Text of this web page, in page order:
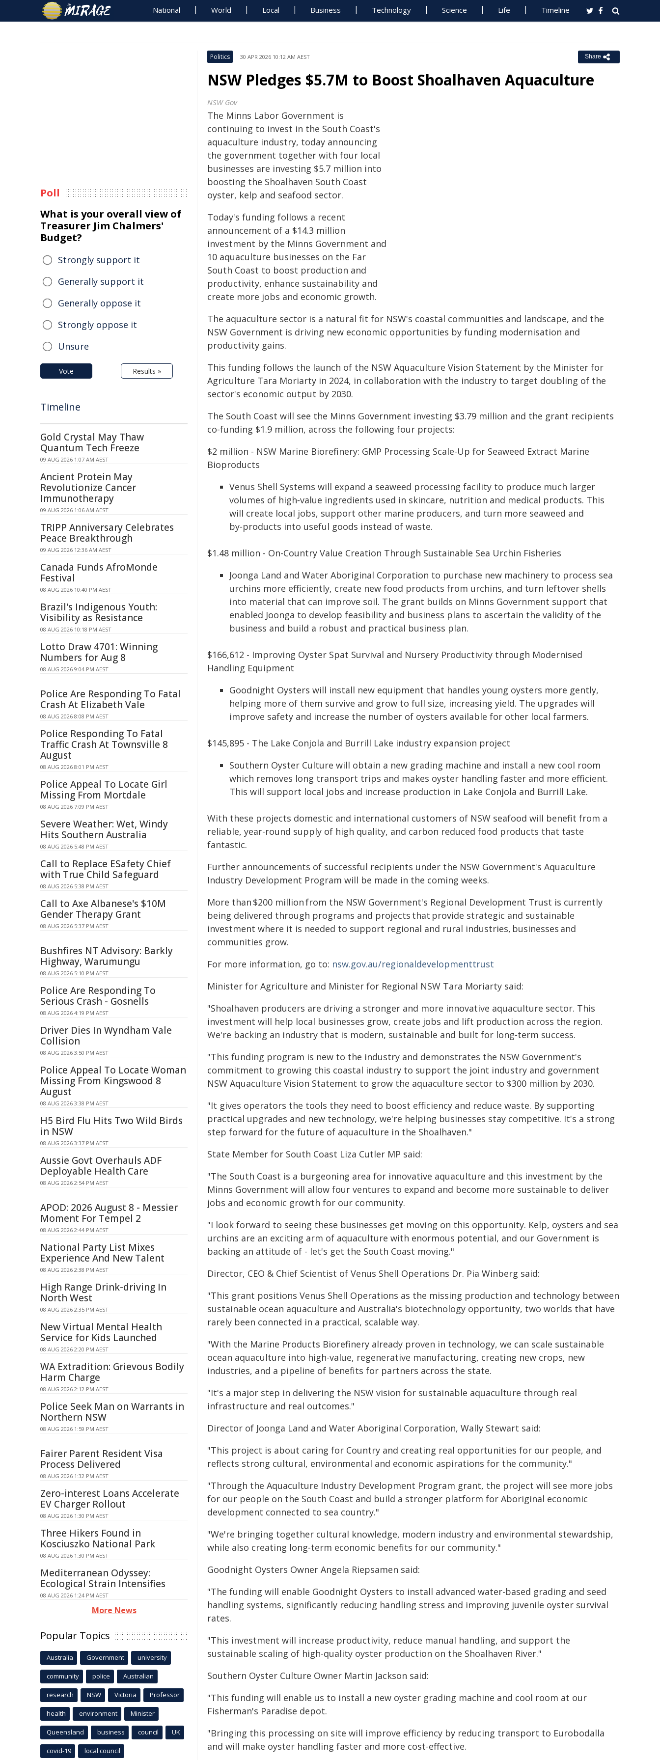
National World Local Business Technology Science Life Timeline
Politics 30 APR 2026 10:12 AM AEST Share
NSW Pledges $5.7M to Boost Shoalhaven Aquaculture
NSW Gov
The Minns Labor Government is
continuing to invest in the South Coast's
aquaculture industry, today announcing
the government together with four local
businesses are investing $5.7 million into
boosting the Shoalhaven South Coast
oyster, kelp and seafood sector.
Today's funding follows a recent
announcement of a $14.3 million
investment by the Minns Government and
10 aquaculture businesses on the Far
South Coast to boost production and
productivity, enhance sustainability and
create more jobs and economic growth.
The aquaculture sector is a natural fit for NSW's coastal communities and landscape, and the
NSW Government is driving new economic opportunities by funding modernisation and
productivity gains.
This funding follows the launch of the NSW Aquaculture Vision Statement by the Minister for
Agriculture Tara Moriarty in 2024, in collaboration with the industry to target doubling of the
sector's economic output by 2030.
The South Coast will see the Minns Government investing $3.79 million and the grant recipients
co-funding $1.9 million, across the following four projects:
$2 million - NSW Marine Biorefinery: GMP Processing Scale-Up for Seaweed Extract Marine
Bioproducts
Venus Shell Systems will expand a seaweed processing facility to produce much larger
volumes of high‑value ingredients used in skincare, nutrition and medical products. This
will create local jobs, support other marine producers, and turn more seaweed and
by‑products into useful goods instead of waste.
$1.48 million - On-Country Value Creation Through Sustainable Sea Urchin Fisheries
Joonga Land and Water Aboriginal Corporation to purchase new machinery to process sea
urchins more efficiently, create new food products from urchins, and turn leftover shells
into material that can improve soil. The grant builds on Minns Government support that
enabled Joonga to develop feasibility and business plans to ascertain the validity of the
business and build a robust and practical business plan.
$166,612 - Improving Oyster Spat Survival and Nursery Productivity through Modernised
Handling Equipment
Goodnight Oysters will install new equipment that handles young oysters more gently,
helping more of them survive and grow to full size, increasing yield. The upgrades will
improve safety and increase the number of oysters available for other local farmers.
$145,895 - The Lake Conjola and Burrill Lake industry expansion project
Southern Oyster Culture will obtain a new grading machine and install a new cool room
which removes long transport trips and makes oyster handling faster and more efficient.
This will support local jobs and increase production in Lake Conjola and Burrill Lake.
With these projects domestic and international customers of NSW seafood will benefit from a
reliable, year-round supply of high quality, and carbon reduced food products that taste
fantastic.
Further announcements of successful recipients under the NSW Government's Aquaculture
Industry Development Program will be made in the coming weeks.
More than $200 million from the NSW Government's Regional Development Trust is currently
being delivered through programs and projects that provide strategic and sustainable
investment where it is needed to support regional and rural industries, businesses and
communities grow.
For more information, go to: nsw.gov.au/regionaldevelopmenttrust
Minister for Agriculture and Minister for Regional NSW Tara Moriarty said:
"Shoalhaven producers are driving a stronger and more innovative aquaculture sector. This
investment will help local businesses grow, create jobs and lift production across the region.
We're backing an industry that is modern, sustainable and built for long‑term success.
"This funding program is new to the industry and demonstrates the NSW Government's
commitment to growing this coastal industry to support the joint industry and government
NSW Aquaculture Vision Statement to grow the aquaculture sector to $300 million by 2030.
"It gives operators the tools they need to boost efficiency and reduce waste. By supporting
practical upgrades and new technology, we're helping businesses stay competitive. It's a strong
step forward for the future of aquaculture in the Shoalhaven."
State Member for South Coast Liza Cutler MP said:
"The South Coast is a burgeoning area for innovative aquaculture and this investment by the
Minns Government will allow four ventures to expand and become more sustainable to deliver
jobs and economic growth for our community.
"I look forward to seeing these businesses get moving on this opportunity. Kelp, oysters and sea
urchins are an exciting arm of aquaculture with enormous potential, and our Government is
backing an attitude of - let's get the South Coast moving."
Director, CEO & Chief Scientist of Venus Shell Operations Dr. Pia Winberg said:
"This grant positions Venus Shell Operations as the missing production and technology between
sustainable ocean aquaculture and Australia's biotechnology opportunity, two worlds that have
rarely been connected in a practical, scalable way.
"With the Marine Products Biorefinery already proven in technology, we can scale sustainable
ocean aquaculture into high-value, regenerative manufacturing, creating new crops, new
industries, and a pipeline of benefits for partners across the state.
"It's a major step in delivering the NSW vision for sustainable aquaculture through real
infrastructure and real outcomes."
Director of Joonga Land and Water Aboriginal Corporation, Wally Stewart said:
"This project is about caring for Country and creating real opportunities for our people, and
reflects strong cultural, environmental and economic aspirations for the community."
"Through the Aquaculture Industry Development Program grant, the project will see more jobs
for our people on the South Coast and build a stronger platform for Aboriginal economic
development connected to sea country."
"We're bringing together cultural knowledge, modern industry and environmental stewardship,
while also creating long‑term economic benefits for our community."
Goodnight Oysters Owner Angela Riepsamen said:
"The funding will enable Goodnight Oysters to install advanced water-based grading and seed
handling systems, significantly reducing handling stress and improving juvenile oyster survival
rates.
"This investment will increase productivity, reduce manual handling, and support the
sustainable scaling of high-quality oyster production on the Shoalhaven River."
Southern Oyster Culture Owner Martin Jackson said:
"This funding will enable us to install a new oyster grading machine and cool room at our
Fisherman's Paradise depot.
"Bringing this processing on site will improve efficiency by reducing transport to Eurobodalla
and will make oyster handling faster and more cost-effective.
Poll
What is your overall view of
Treasurer Jim Chalmers'
Budget?
Strongly support it
Generally support it
Generally oppose it
Strongly oppose it
Unsure
Vote Results »
Timeline
Gold Crystal May Thaw
Quantum Tech Freeze
09 AUG 2026 1:07 AM AEST
Ancient Protein May
Revolutionize Cancer
Immunotherapy
09 AUG 2026 1:06 AM AEST
TRIPP Anniversary Celebrates
Peace Breakthrough
09 AUG 2026 12:36 AM AEST
Canada Funds AfroMonde
Festival
08 AUG 2026 10:40 PM AEST
Brazil's Indigenous Youth:
Visibility as Resistance
08 AUG 2026 10:18 PM AEST
Lotto Draw 4701: Winning
Numbers for Aug 8
08 AUG 2026 9:04 PM AEST
Police Are Responding To Fatal
Crash At Elizabeth Vale
08 AUG 2026 8:08 PM AEST
Police Responding To Fatal
Traffic Crash At Townsville 8
August
08 AUG 2026 8:01 PM AEST
Police Appeal To Locate Girl
Missing From Mortdale
08 AUG 2026 7:09 PM AEST
Severe Weather: Wet, Windy
Hits Southern Australia
08 AUG 2026 5:48 PM AEST
Call to Replace ESafety Chief
with True Child Safeguard
08 AUG 2026 5:38 PM AEST
Call to Axe Albanese's $10M
Gender Therapy Grant
08 AUG 2026 5:37 PM AEST
Bushfires NT Advisory: Barkly
Highway, Warumungu
08 AUG 2026 5:10 PM AEST
Police Are Responding To
Serious Crash - Gosnells
08 AUG 2026 4:19 PM AEST
Driver Dies In Wyndham Vale
Collision
08 AUG 2026 3:50 PM AEST
Police Appeal To Locate Woman
Missing From Kingswood 8
August
08 AUG 2026 3:38 PM AEST
H5 Bird Flu Hits Two Wild Birds
in NSW
08 AUG 2026 3:37 PM AEST
Aussie Govt Overhauls ADF
Deployable Health Care
08 AUG 2026 2:54 PM AEST
APOD: 2026 August 8 - Messier
Moment For Tempel 2
08 AUG 2026 2:44 PM AEST
National Party List Mixes
Experience And New Talent
08 AUG 2026 2:38 PM AEST
High Range Drink-driving In
North West
08 AUG 2026 2:35 PM AEST
New Virtual Mental Health
Service for Kids Launched
08 AUG 2026 2:20 PM AEST
WA Extradition: Grievous Bodily
Harm Charge
08 AUG 2026 2:12 PM AEST
Police Seek Man on Warrants in
Northern NSW
08 AUG 2026 1:59 PM AEST
Fairer Parent Resident Visa
Process Delivered
08 AUG 2026 1:32 PM AEST
Zero-interest Loans Accelerate
EV Charger Rollout
08 AUG 2026 1:30 PM AEST
Three Hikers Found in
Kosciuszko National Park
08 AUG 2026 1:30 PM AEST
Mediterranean Odyssey:
Ecological Strain Intensifies
08 AUG 2026 1:24 PM AEST
More News
Popular Topics
Australia Government university
community police Australian
research NSW Victoria Professor
health environment Minister
Queensland business council UK
covid-19 local council